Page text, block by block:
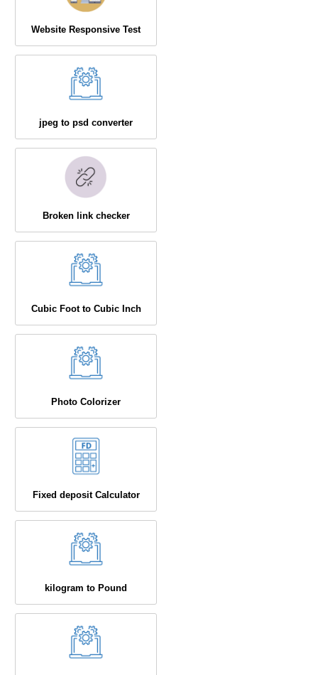
Website Responsive Test
jpeg to psd converter
Broken link checker
Cubic Foot to Cubic Inch
Photo Colorizer
Fixed deposit Calculator
kilogram to Pound